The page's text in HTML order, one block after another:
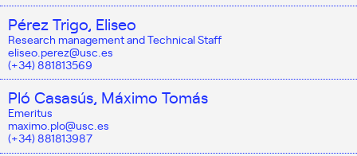
Pérez Trigo, Eliseo
Research management and Technical Staff
eliseo.perez@usc.es
(+34) 881813569
Pló Casasús, Máximo Tomás
Emeritus
maximo.plo@usc.es
(+34) 881813987